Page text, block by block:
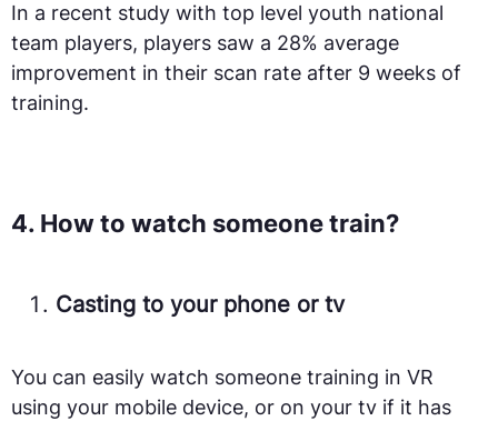
In a recent study with top level youth national
team players, players saw a 28% average
improvement in their scan rate after 9 weeks of
training.
4. How to watch someone train?
Casting to your phone or tv
You can easily watch someone training in VR
using your mobile device, or on your tv if it has